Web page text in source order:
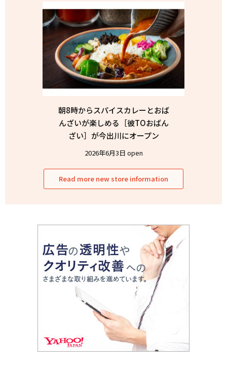
朝8時からスパイスカレーとおば
んざいが楽しめる［彼TOおばん
ざい］が今出川にオープン
2026年6月3日 open
Read more new store information